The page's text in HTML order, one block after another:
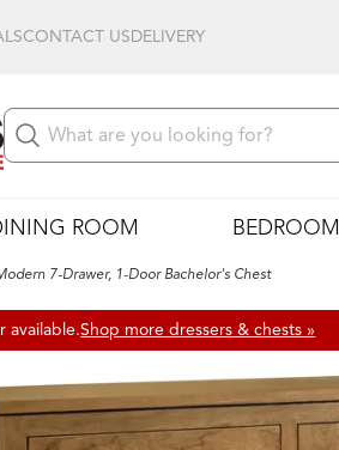
CONTACT USDELIVERY
ROOM BEDROOM
7-Drawer, 1-Door Bachelor's Chest
available.Shop more dressers & chests »